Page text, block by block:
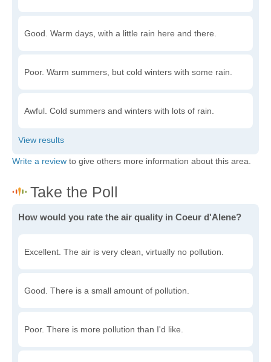
Good. Warm days, with a little rain here and there.
Poor. Warm summers, but cold winters with some rain.
Awful. Cold summers and winters with lots of rain.
Write a review to give others more information about this area.
How would you rate the air quality in Coeur d'Alene?
Excellent. The air is very clean, virtually no pollution.
Good. There is a small amount of pollution.
Poor. There is more pollution than I'd like.